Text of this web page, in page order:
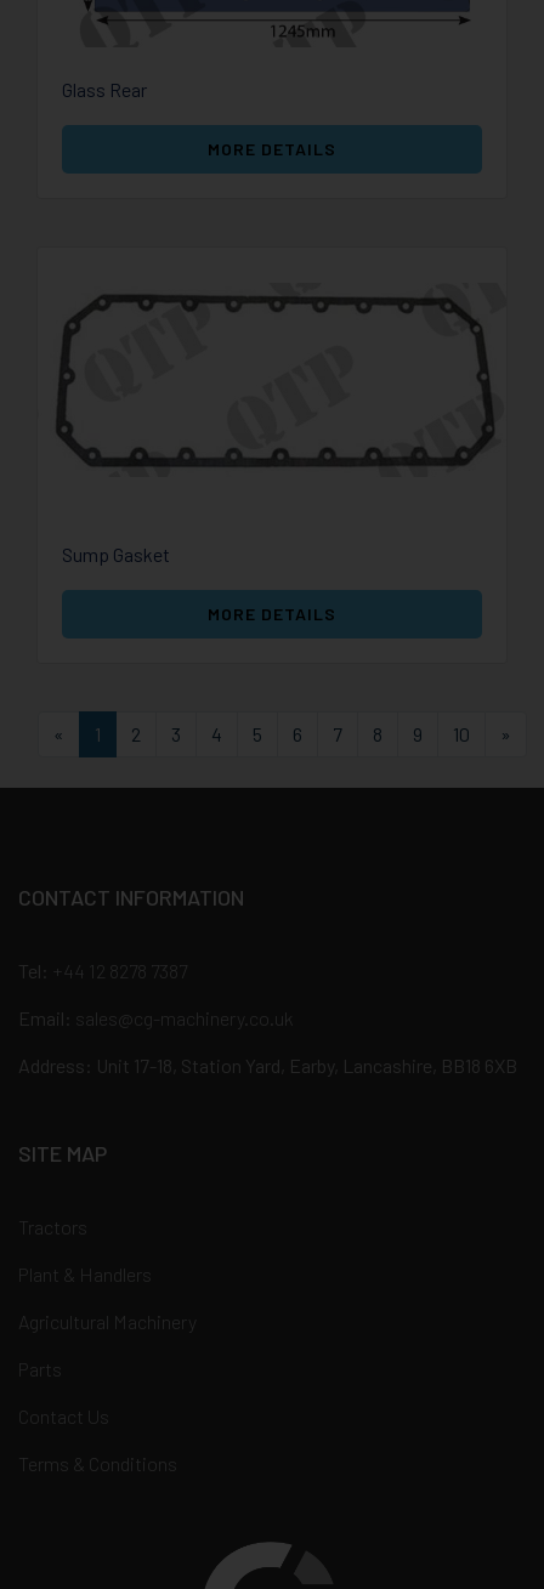
Glass Rear
MORE DETAILS
Sump Gasket
MORE DETAILS
« First1 2 3 4 5 6 7 8 9 10 »
CONTACT INFORMATION
Tel: +44 12 8278 7387
Email: sales@cg-machinery.co.uk
Address: Unit 17-18, Station Yard, Earby, Lancashire, BB18 6XB
SITE MAP
Tractors
Plant & Handlers
Agricultural Machinery
Parts
Contact Us
Terms & Conditions